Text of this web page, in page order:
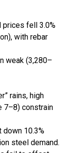
prices fell 3.0%
with rebar
weak (3,280–
rains, high
7–8) constrain
10.3%
steel demand.